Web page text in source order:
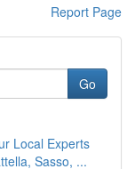
Report Page
Go
Local Experts
Sasso, ...